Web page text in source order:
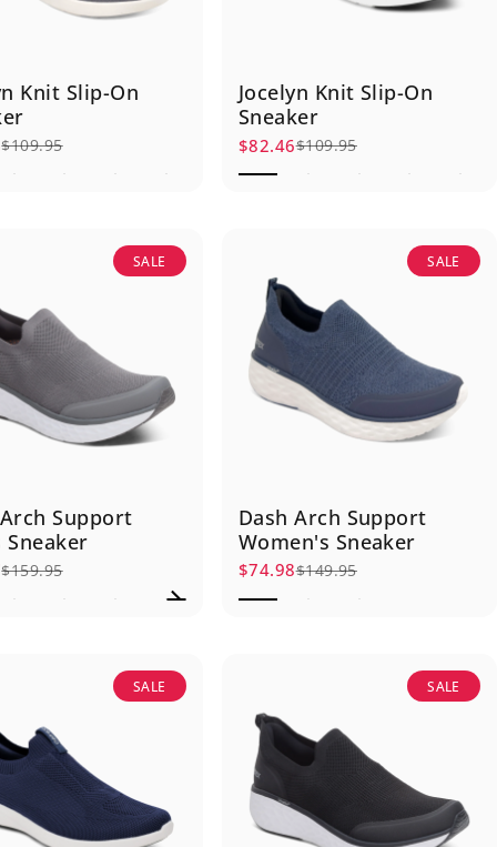
Knit Slip-On
price
$109.95
Jocelyn Knit Slip-On
Sneaker
Sale price
$82.46
Regular price
$109.95
SALE
Support
Sneaker
price
$159.95
SALE
Dash Arch Support
Women's Sneaker
Sale price
$74.98
Regular price
$149.95
SALE SALE